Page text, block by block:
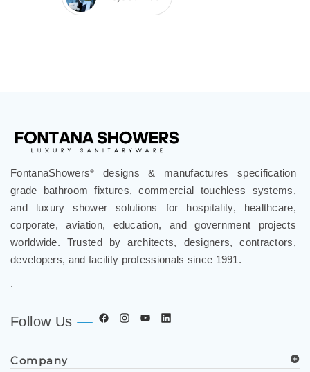
FontanaShowers®
designs & manufactures specification
grade bathroom fixtures, commercial touchless systems,
and luxury shower solutions for hospitality, healthcare,
corporate, aviation, education, and government projects
worldwide. Trusted by architects, designers, contractors,
developers, and facility professionals since 1991.
.
Follow Us
Company